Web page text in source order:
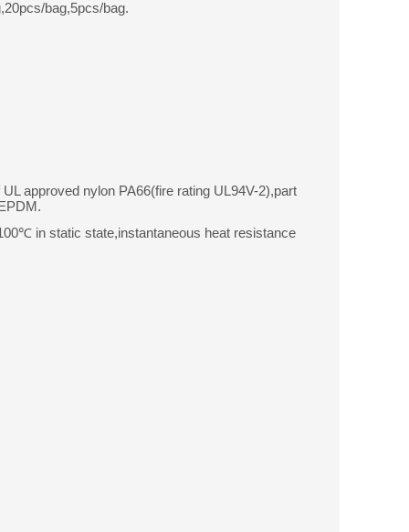
bag,5pcs/bag.
approved nylon PA66(fire rating UL94V-2),part
in static state,instantaneous heat resistance